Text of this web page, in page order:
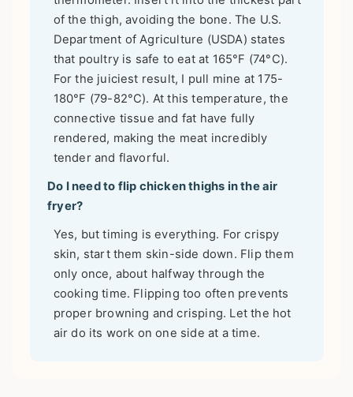
of the thigh, avoiding the bone. The U.S.
Department of Agriculture (USDA) states
that poultry is safe to eat at 165°F (74°C).
For the juiciest result, I pull mine at 175-
180°F (79-82°C). At this temperature, the
connective tissue and fat have fully
rendered, making the meat incredibly
tender and flavorful.
Do I need to flip chicken thighs in the air
fryer?
Yes, but timing is everything. For crispy
skin, start them skin-side down. Flip them
only once, about halfway through the
cooking time. Flipping too often prevents
proper browning and crisping. Let the hot
air do its work on one side at a time.